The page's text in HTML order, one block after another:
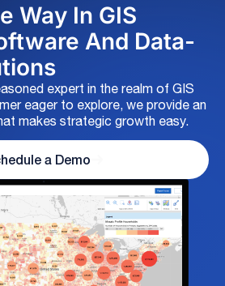
Way In GIS
And Data-
expert in the realm of GIS
eager to explore, we provide an
makes strategic growth easy.
a Demo